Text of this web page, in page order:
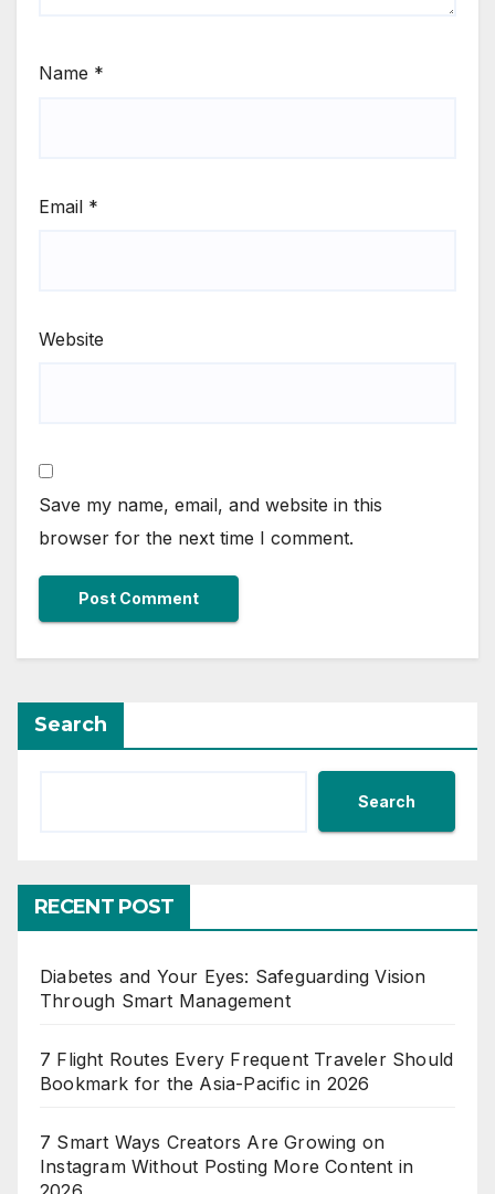
Name *
Email *
Website
Save my name, email, and website in this
browser for the next time I comment.
Search
Search
RECENT POST
Diabetes and Your Eyes: Safeguarding Vision
Through Smart Management
7 Flight Routes Every Frequent Traveler Should
Bookmark for the Asia-Pacific in 2026
7 Smart Ways Creators Are Growing on
Instagram Without Posting More Content in